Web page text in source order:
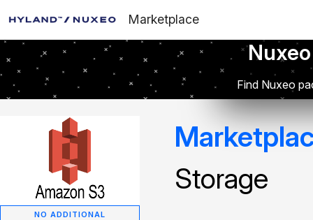
Marketplace
Find Nuxeo
NO ADDITIONAL
Storage